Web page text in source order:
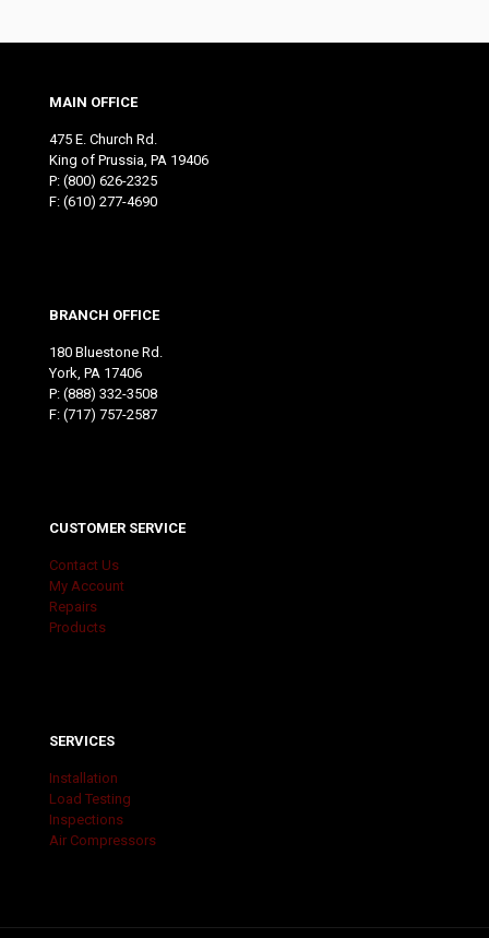
MAIN OFFICE
475 E. Church Rd.
King of Prussia, PA 19406
P: (800) 626-2325
F: (610) 277-4690
BRANCH OFFICE
180 Bluestone Rd.
York, PA 17406
P: (888) 332-3508
F: (717) 757-2587
CUSTOMER SERVICE
Contact Us
My Account
Repairs
Products
SERVICES
Installation
Load Testing
Inspections
Air Compressors